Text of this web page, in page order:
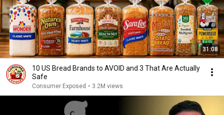
31:08
10 US Bread Brands to AVOID and 3 That Are Actually
Safe
Consumer Exposed • 3.2M views